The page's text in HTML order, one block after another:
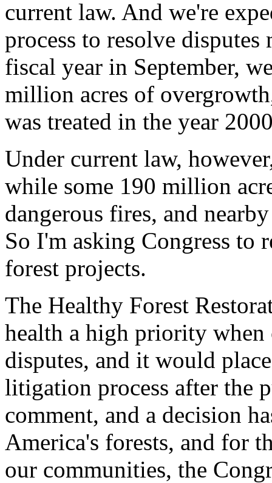
current law. And we're
process to resolve
fiscal year in September,
million acres of
was treated in the year
Under current law,
while some 190 million
dangerous fires, and
So I'm asking Congress to
forest projects.
The Healthy Forest
health a high priority when
disputes, and it would
litigation process after the
comment, and a decision
America's forests, and for
our communities, the